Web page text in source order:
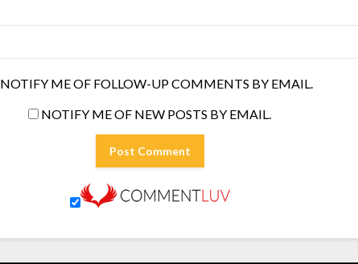
NOTIFY ME OF FOLLOW-UP COMMENTS BY EMAIL.
NOTIFY ME OF NEW POSTS BY EMAIL.